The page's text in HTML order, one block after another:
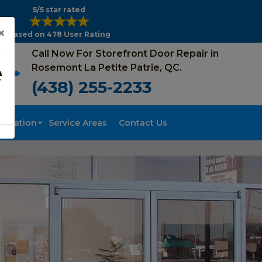
5/5 star rated
Based on 478 User Rating
Call Now For Storefront Door Repair in
Rosemont La Petite Patrie, QC.
(438) 255-2233
Service Areas Contact Us